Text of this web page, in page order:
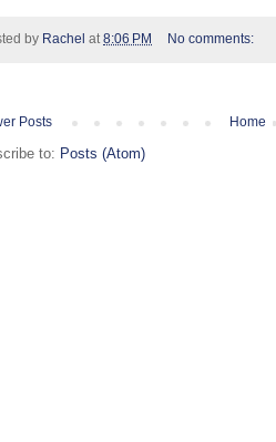
by Rachel at 8:06 PM No comments:
Posts Home
to: Posts (Atom)